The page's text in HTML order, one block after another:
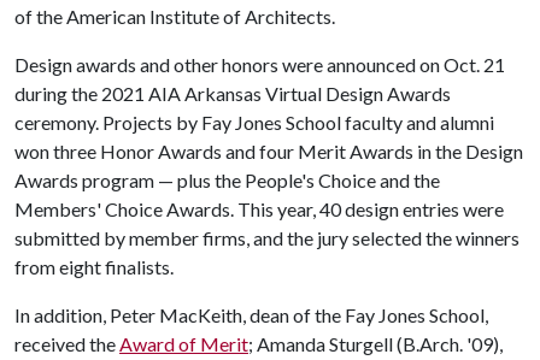
of the American Institute of Architects.
Design awards and other honors were announced on Oct. 21
during the 2021 AIA Arkansas Virtual Design Awards
ceremony. Projects by Fay Jones School faculty and alumni
won three Honor Awards and four Merit Awards in the Design
Awards program — plus the People's Choice and the
Members' Choice Awards. This year, 40 design entries were
submitted by member firms, and the jury selected the winners
from eight finalists.
In addition, Peter MacKeith, dean of the Fay Jones School,
received theAward of Merit; Amanda Sturgell (B.Arch. '09),